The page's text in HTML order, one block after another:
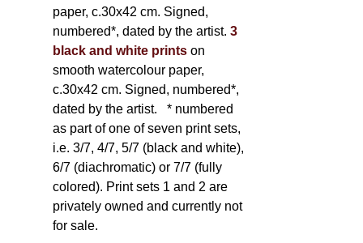
paper, c.30x42 cm. Signed,
numbered*, dated by the artist. 3
black and white printson
smooth watercolour paper,
c.30x42 cm. Signed, numbered*,
dated by the artist. * numbered
as part of one of seven print sets,
i.e. 3/7, 4/7, 5/7 (black and white),
6/7 (diachromatic) or 7/7 (fully
colored). Print sets 1 and 2 are
privately owned and currently not
for sale.